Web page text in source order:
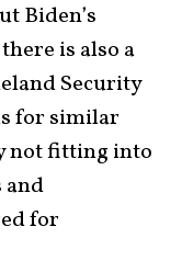
Biden’s
is also a
Security
for similar
not fitting into
and
for